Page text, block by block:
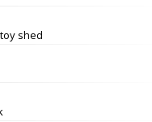
shed